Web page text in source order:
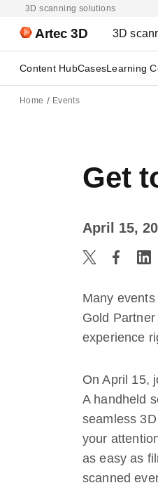
3D scanning solutions
Artec 3D 3D
Content HubCasesLearning
Home Events
Get
April 15,
Many
Gold
experience
On April 15,
A handheld
seamless
your
as easy as
scanned